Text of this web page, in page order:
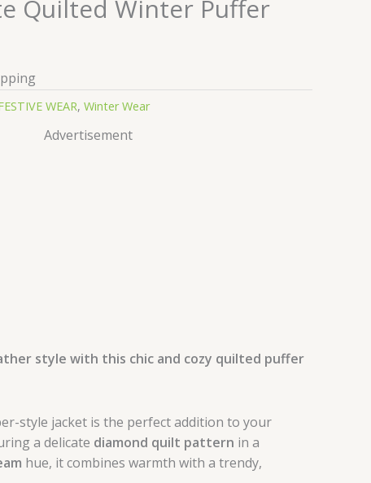
Quilted Winter Puffer
WEAR, Winter Wear
Advertisement
style with this chic and cozy quilted puffer
style jacket is the perfect addition to your
a delicate diamond quilt pattern in a
hue, it combines warmth with a trendy,